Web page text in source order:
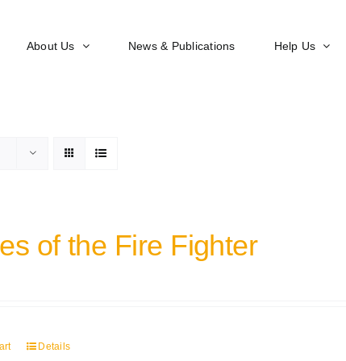
About Us News & Publications Help Us
of the Fire Fighter
Details